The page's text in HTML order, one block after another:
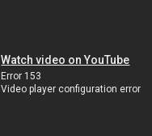
Watch video on YouTube
Error 153
Video player configuration error